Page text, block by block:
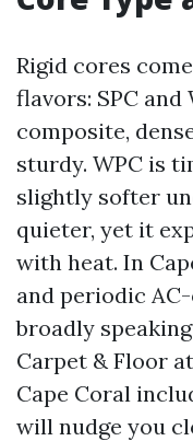
Rigid cores
flavors: SPC and
composite,
sturdy. WPC is
slightly softer
quieter, yet it
with heat. In
and periodic
broadly
Carpet & Floor
Cape Coral
will nudge you